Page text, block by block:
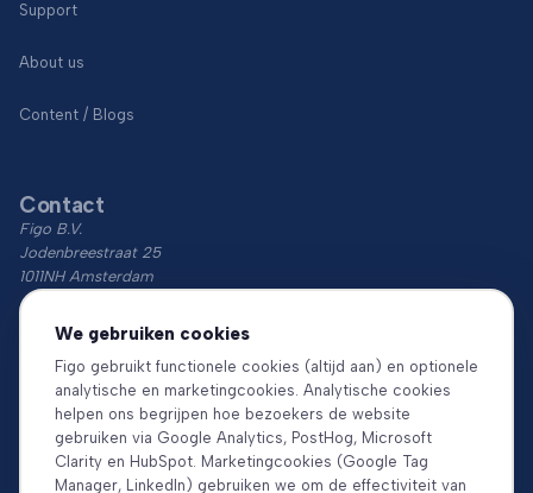
We gebruiken cookies
Figo gebruikt functionele cookies (altijd aan) en optionele
analytische en marketingcookies. Analytische cookies
helpen ons begrijpen hoe bezoekers de website
gebruiken via Google Analytics, PostHog, Microsoft
Clarity en HubSpot. Marketingcookies (Google Tag
Manager, LinkedIn) gebruiken we om de effectiviteit van
Support
About us
Content / Blogs
Contact
Figo B.V.
Jodenbreestraat 25
1011NH Amsterdam
KvK: 74766759
Download the app